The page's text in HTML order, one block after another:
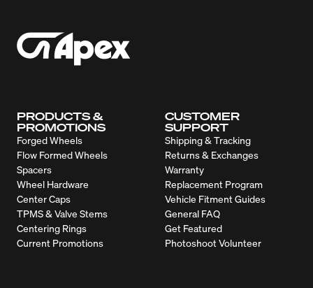
PRODUCTS &
PROMOTIONS
Forged Wheels
Flow Formed Wheels
Spacers
Wheel Hardware
Center Caps
TPMS & Valve Stems
Centering Rings
Current Promotions
CUSTOMER
SUPPORT
Shipping & Tracking
Returns & Exchanges
Warranty
Replacement Program
Vehicle Fitment Guides
General FAQ
Get Featured
Photoshoot Volunteer